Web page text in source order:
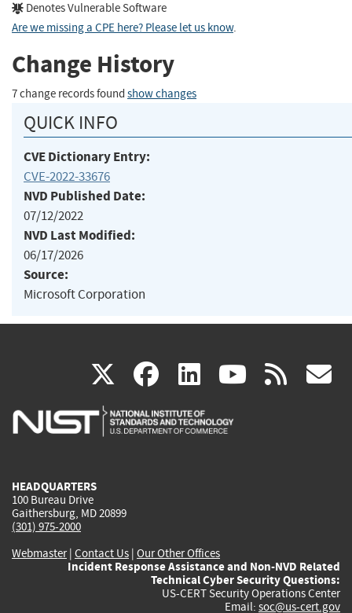
Denotes Vulnerable Software
Are we missing a CPE here? Please let us know.
Change History
7 change records found show changes
QUICK INFO
CVE Dictionary Entry:
CVE-2022-33676
NVD Published Date:
07/12/2022
NVD Last Modified:
06/17/2026
Source:
Microsoft Corporation
X(link
is
facebook
(link
is
linkedin
(link
is
(link rss
HEADQUARTERS
100 Bureau Drive
Gaithersburg, MD 20899
(301) 975-2000
Webmaster| Contact Us | Our Other Offices
Incident Response Assistance and Non-NVD Related
Technical Cyber Security Questions:
US-CERT Security Operations Center
Email: soc@us-cert.gov